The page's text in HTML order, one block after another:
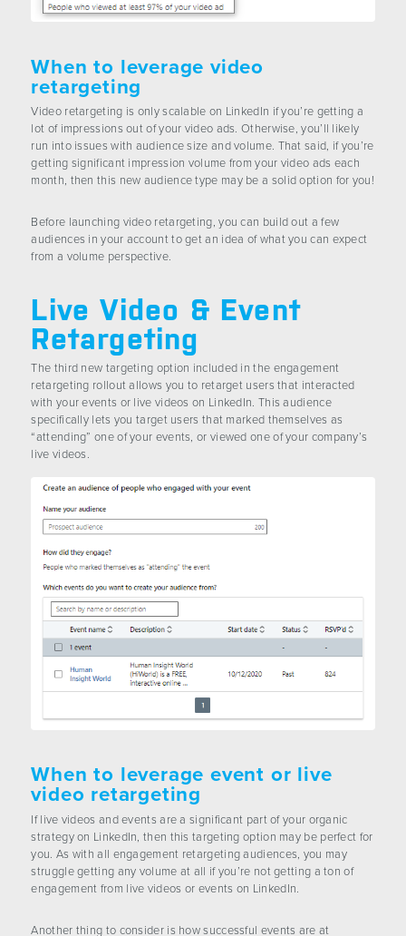
When to leverage video
retargeting
Video retargeting is only scalable on LinkedIn if you’re getting a
lot of impressions out of your video ads. Otherwise, you’ll likely
run into issues with audience size and volume. That said, if you’re
getting significant impression volume from your video ads each
month, then this new audience type may be a solid option for you!
Before launching video retargeting, you can build out a few
audiences in your account to get an idea of what you can expect
from a volume perspective.
Live Video & Event
Retargeting
The third new targeting option included in the engagement
retargeting rollout allows you to retarget users that interacted
with your events or live videos on LinkedIn. This audience
specifically lets you target users that marked themselves as
“attending” one of your events, or viewed one of your company’s
live videos.
When to leverage event or live
video retargeting
If live videos and events are a significant part of your organic
strategy on LinkedIn, then this targeting option may be perfect for
you. As with all engagement retargeting audiences, you may
struggle getting any volume at all if you’re not getting a ton of
engagement from live videos or events on LinkedIn.
Another thing to consider is how successful events are at